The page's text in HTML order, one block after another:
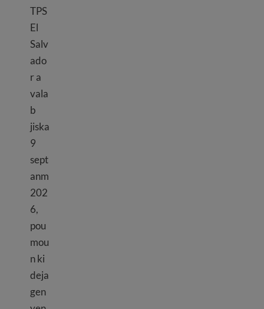
TPS
El
Salv
ado
r a
vala
b
jiska
9
sept
anm
202
6,
pou
mou
n ki
deja
gen